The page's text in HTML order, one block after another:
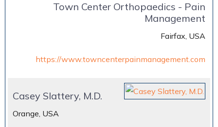
Town Center Orthopaedics - Pain
Management
Fairfax, USA
https://www.towncenterpainmanagement.com
Casey Slattery, M.D.
Orange, USA